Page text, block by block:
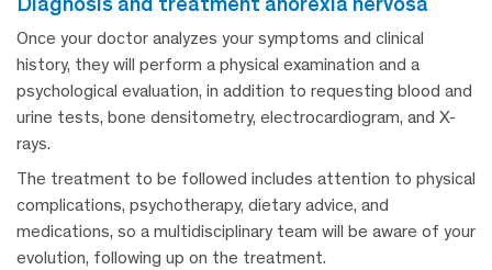
Once your doctor analyzes your symptoms and clinical
history, they will perform a physical examination and a
psychological evaluation, in addition to requesting blood and
urine tests, bone densitometry, electrocardiogram, and X-
rays.
The treatment to be followed includes attention to physical
complications, psychotherapy, dietary advice, and
medications, so a multidisciplinary team will be aware of your
evolution, following up on the treatment.